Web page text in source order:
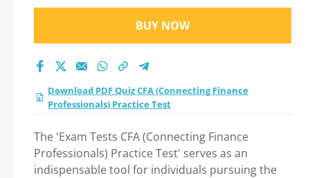
BUY NOW
Download PDF Quiz CFA (Connecting Finance
Professionals) Practice Test
The 'Exam Tests CFA (Connecting Finance
Professionals) Practice Test' serves as an
indispensable tool for individuals pursuing the